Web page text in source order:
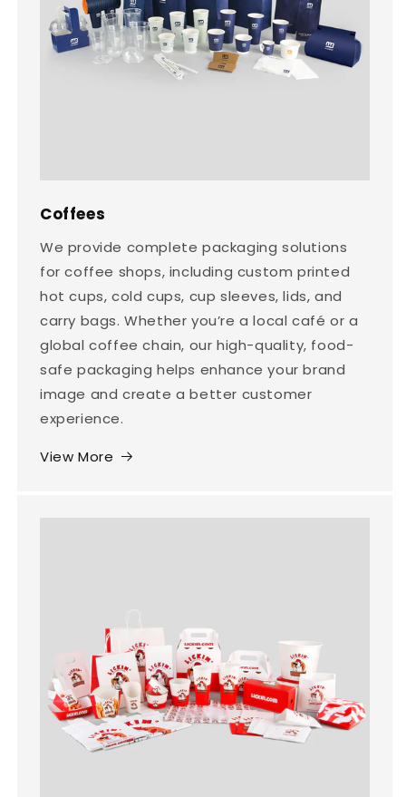
Coffees
We provide complete packaging solutions
for coffee shops, including custom printed
hot cups, cold cups, cup sleeves, lids, and
carry bags. Whether you’re a local café or a
global coffee chain, our high-quality, food-
safe packaging helps enhance your brand
image and create a better customer
experience.
View More